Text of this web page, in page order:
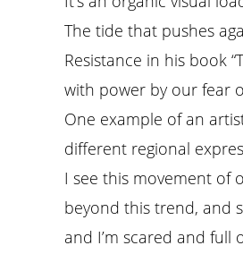
The tide that pushes
Resistance in his book
with power by our fear
One example of an
different regional
I see this movement of
beyond this trend, and
and I’m scared and full